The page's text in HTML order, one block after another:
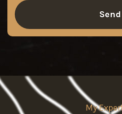
Send
My